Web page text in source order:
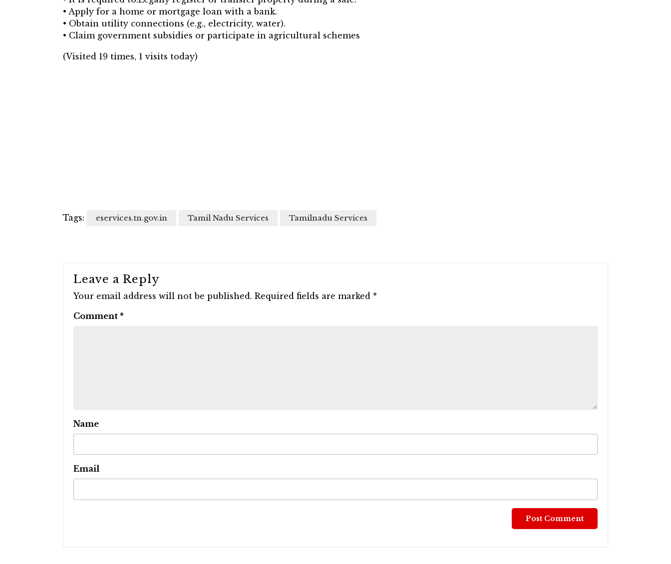
• Apply for a home or mortgage loan with a bank.
• Obtain utility connections (e.g., electricity, water).
• Claim government subsidies or participate in agricultural schemes
(Visited 19 times, 1 visits today)
Tags: eservices.tn.gov.in Tamil Nadu Services Tamilnadu Services
Leave a Reply
Your email address will not be published. Required fields are marked *
Comment *
Name
Email